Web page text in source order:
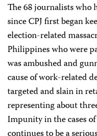
The 68 journalists who
since CPJ first began
election-related
Philippines who were
was ambushed and
cause of work-related
targeted and slain in
representing about
Impunity in the cases